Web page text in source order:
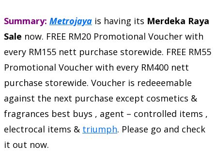
Summary: Metrojaya is having its Merdeka Raya
Sale now. FREE RM20 Promotional Voucher with
every RM155 nett purchase storewide. FREE RM55
Promotional Voucher with every RM400 nett
purchase storewide. Voucher is redeeemable
against the next purchase except cosmetics &
fragrances best buys , agent – controlled items ,
electrocal items & triumph. Please go and check
it out now.